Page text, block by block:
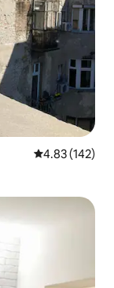
4.83 out of 5
4.83 (142)